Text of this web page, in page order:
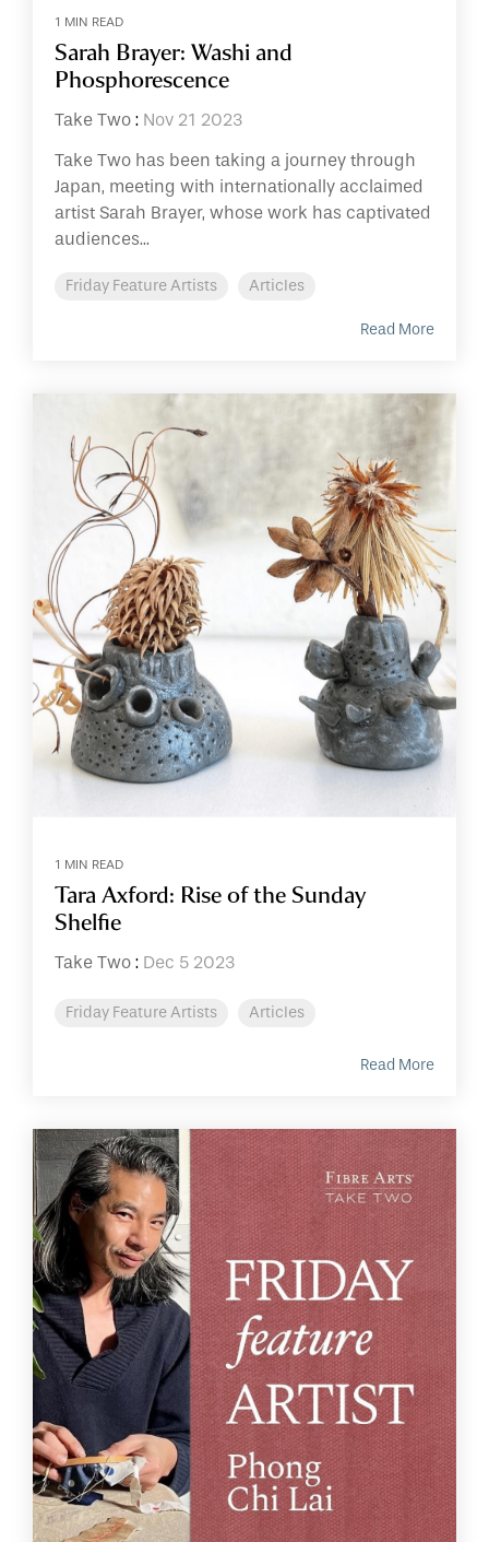
1 MIN READ
Sarah Brayer: Washi and
Phosphorescence
Take Two : Nov 21 2023
Take Two has been taking a journey through
Japan, meeting with internationally acclaimed
artist Sarah Brayer, whose work has captivated
audiences...
Friday Feature Artists Articles
Read More
1 MIN READ
Tara Axford: Rise of the Sunday
Shelfie
Take Two : Dec 5 2023
Friday Feature Artists Articles
Read More